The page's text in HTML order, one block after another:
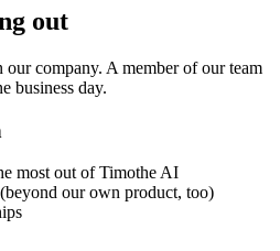
out
company. A member of our team
business day.
most out of Timothe AI
our own product, too)